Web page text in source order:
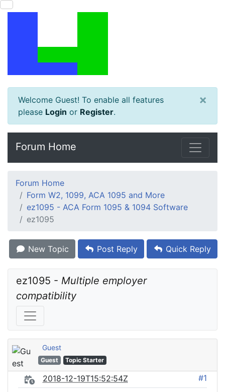
Welcome Guest! To enable all features
please Login or Register.
×
Forum Home
Forum Home
Form W2, 1099, ACA 1095 and More
ez1095 - ACA Form 1095 & 1094 Software
ez1095
New Topic Post Reply Quick Reply
ez1095 - Multiple employer
compatibility
Guest
Guest Topic Starter
2018-12-19T15:52:54Z #1